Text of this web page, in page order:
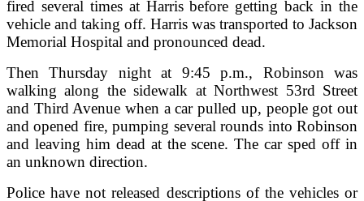
fired several times at Harris before getting back in the
vehicle and taking off. Harris was transported to Jackson
Memorial Hospital and pronounced dead.
Then Thursday night at 9:45 p.m., Robinson was
walking along the sidewalk at Northwest 53rd Street
and Third Avenue when a car pulled up, people got out
and opened fire, pumping several rounds into Robinson
and leaving him dead at the scene. The car sped off in
an unknown direction.
Police have not released descriptions of the vehicles or